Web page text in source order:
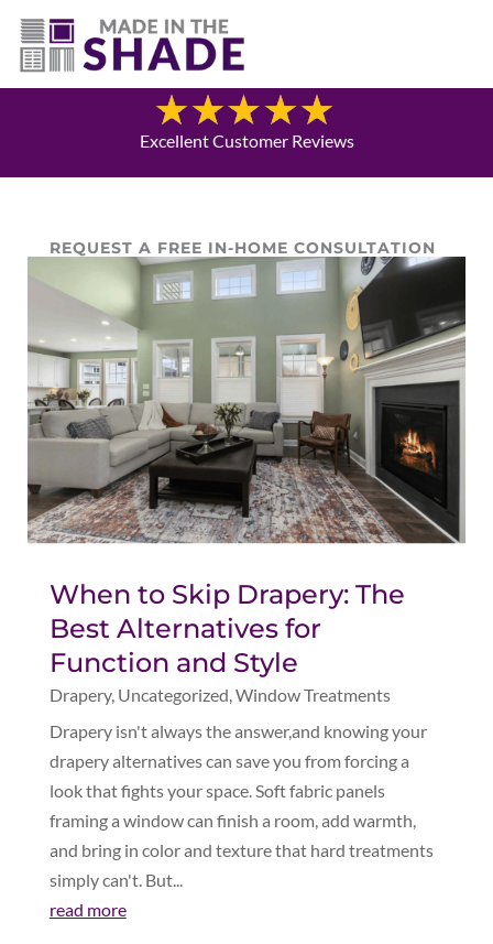
(940) 600-1321
Blog
Excellent Customer Reviews
REQUEST A FREE IN-HOME CONSULTATION
When to Skip Drapery: The
Best Alternatives for
Function and Style
Drapery, Uncategorized Window Treatments
Drapery isn't always the answer,and knowing your
drapery alternatives can save you from forcing a
look that fights your space. Soft fabric panels
framing a window can finish a room, add warmth,
and bring in color and texture that hard treatments
simply can't. But...
read more